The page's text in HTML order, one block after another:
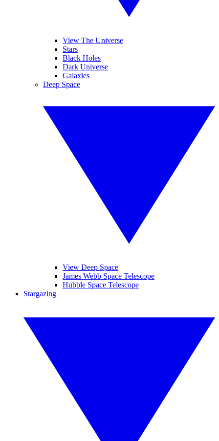
View The Universe
Stars
Black Holes
Dark Universe
Galaxies
Deep Space
View Deep Space
James Webb Space Telescope
Hubble Space Telescope
Stargazing